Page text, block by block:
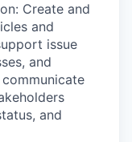
Create and
and
issue
and
and